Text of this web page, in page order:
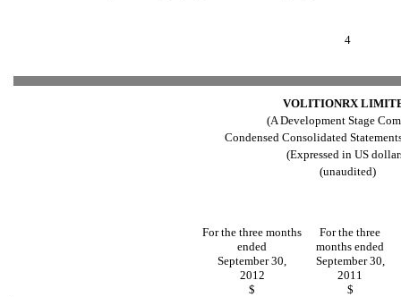
4
VOLITIONRX
(A Development Stage
Condensed Consolidated
(Expressed in US
(unaudited)
For the three months
ended
September 30,
2012
$
For the three
months ended
September 30,
2011
$